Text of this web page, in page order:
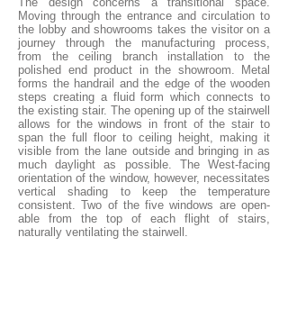
Moving through the entrance and circulation to
the lobby and showrooms takes the visitor on a
journey through the manufacturing process,
from the ceiling branch installation to the
polished end product in the showroom. Metal
forms the handrail and the edge of the wooden
steps creating a fluid form which connects to
the existing stair. The opening up of the stairwell
allows for the windows in front of the stair to
span the full floor to ceiling height, making it
visible from the lane outside and bringing in as
much daylight as possible. The West-facing
orientation of the window, however, necessitates
vertical shading to keep the temperature
consistent. Two of the five windows are open-
able from the top of each flight of stairs,
naturally ventilating the stairwell.